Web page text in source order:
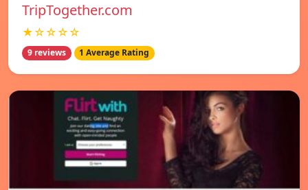
TripTogether.com
★☆☆☆☆
9 reviews 1 Average Rating